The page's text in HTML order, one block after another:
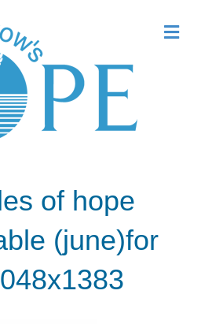
of hope
(june)for